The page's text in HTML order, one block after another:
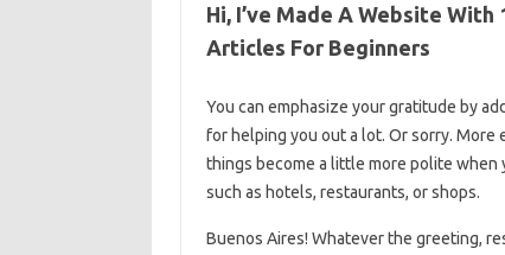
Hi, I’ve Made A Website With
Articles For Beginners
You can emphasize your gratitude by
for helping you out a lot. Or sorry.
things become a little more polite
such as hotels, restaurants, or shops.
Buenos Aires! Whatever the greeting,